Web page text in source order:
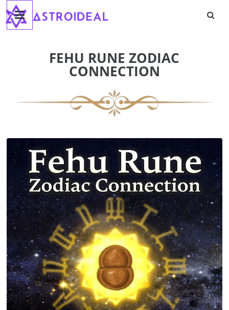
Skip
to
content
Astroideal
FEHU RUNE ZODIAC
CONNECTION